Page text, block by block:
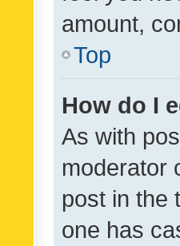
amount,
Top
How do I
As with
moderator
post in the
one has